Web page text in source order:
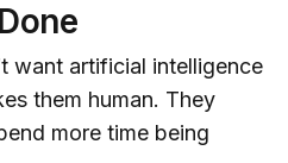
want artificial intelligence
them human. They
more time being